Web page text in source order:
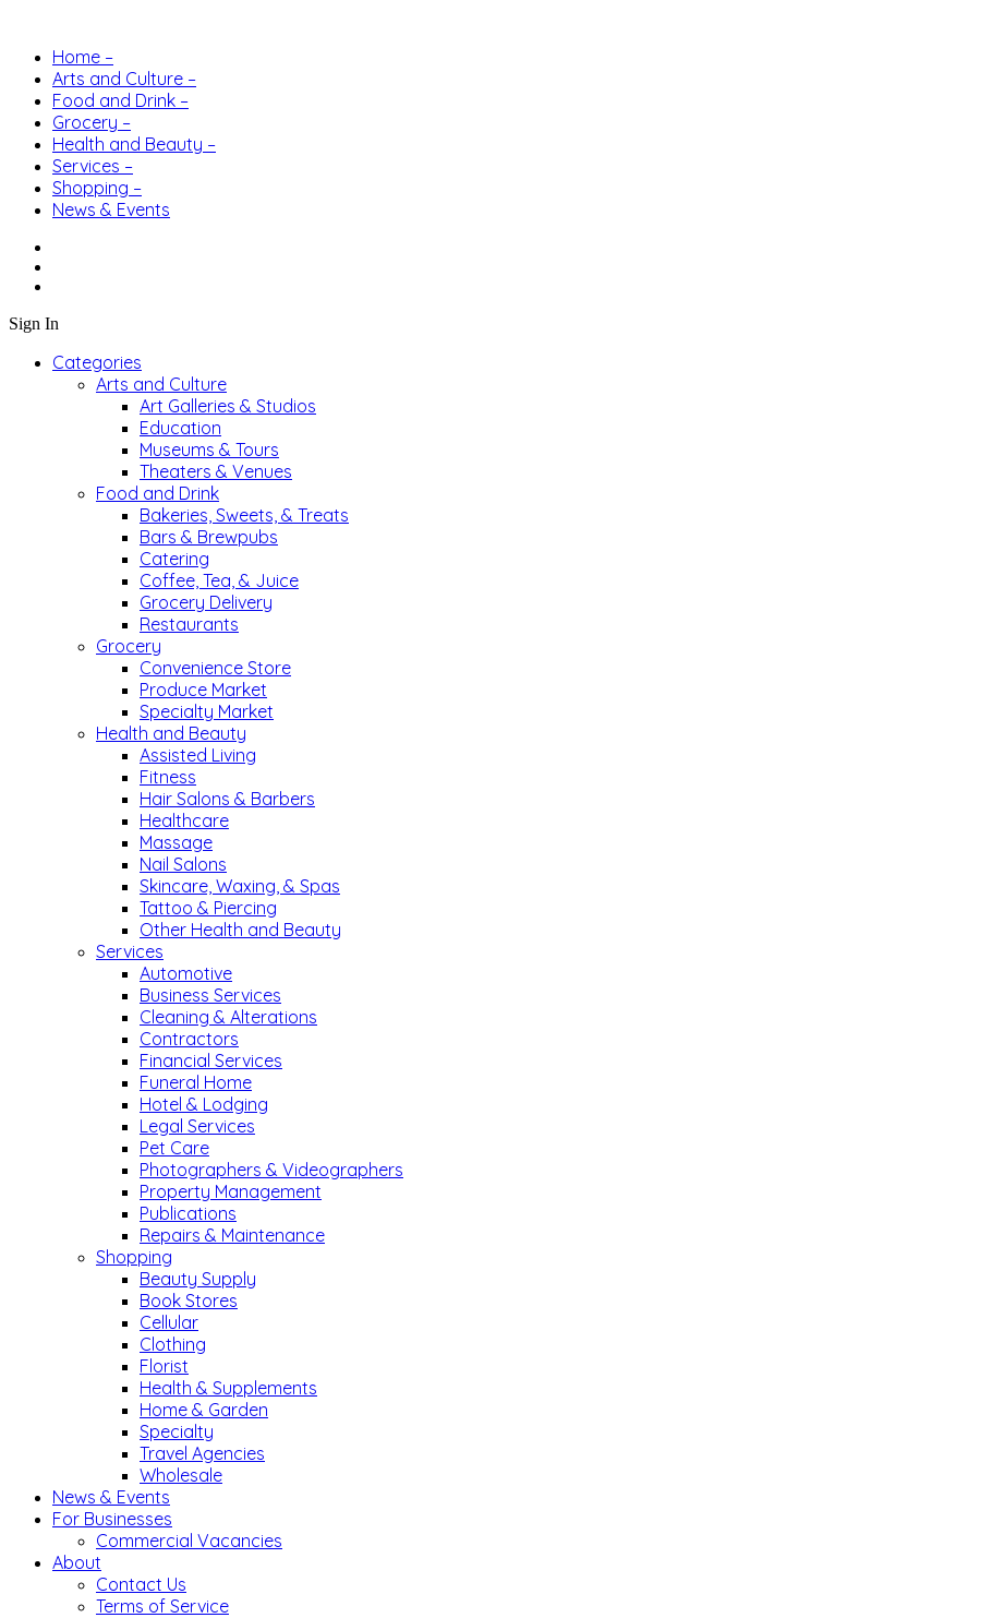
Home –
Arts and Culture –
Food and Drink –
Grocery –
Health and Beauty –
Services –
Shopping –
News & Events
Sign In
Categories
Arts and Culture
Art Galleries & Studios
Education
Museums & Tours
Theaters & Venues
Food and Drink
Bakeries, Sweets, & Treats
Bars & Brewpubs
Catering
Coffee, Tea, & Juice
Grocery Delivery
Restaurants
Grocery
Convenience Store
Produce Market
Specialty Market
Health and Beauty
Assisted Living
Fitness
Hair Salons & Barbers
Healthcare
Massage
Nail Salons
Skincare, Waxing, & Spas
Tattoo & Piercing
Other Health and Beauty
Services
Automotive
Business Services
Cleaning & Alterations
Contractors
Financial Services
Funeral Home
Hotel & Lodging
Legal Services
Pet Care
Photographers & Videographers
Property Management
Publications
Repairs & Maintenance
Shopping
Beauty Supply
Book Stores
Cellular
Clothing
Florist
Health & Supplements
Home & Garden
Specialty
Travel Agencies
Wholesale
News & Events
For Businesses
Commercial Vacancies
About
Contact Us
Terms of Service